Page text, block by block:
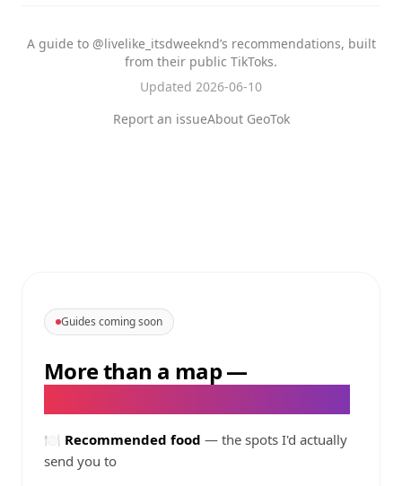
A guide to @livelike_itsdweeknd’s recommendations, built
from their public TikToks.
Updated 2026-06-10
Report an issueAbout GeoTok
Guides coming soon
More than a map—
🍽️ Recommended food — the spots I'd actually
send you to